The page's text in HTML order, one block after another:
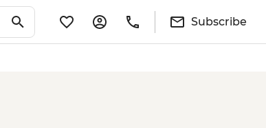
Subscribe